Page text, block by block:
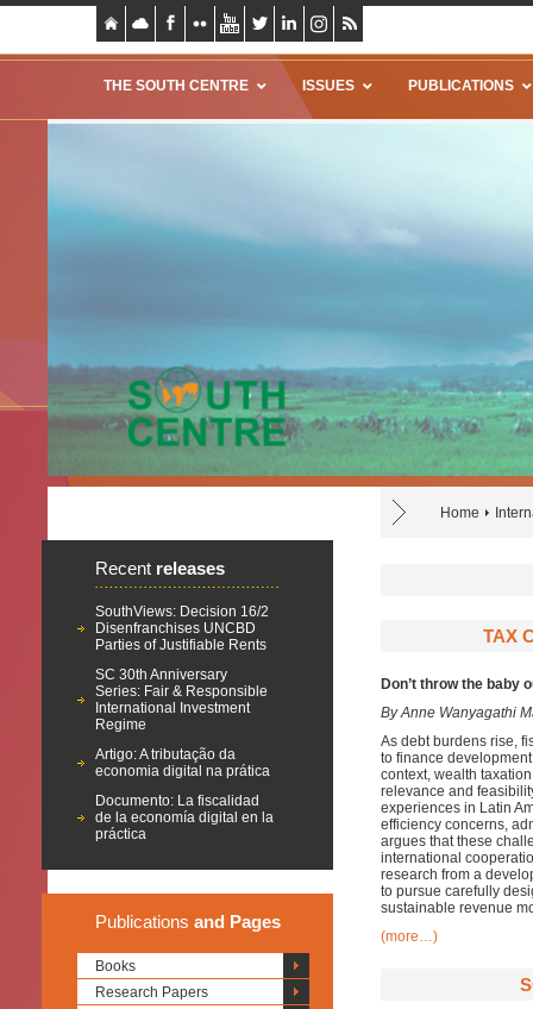
THE SOUTH CENTRE ISSUES PUBLICATIONS
Home
Recent releases
SouthViews: Decision 16/2
Disenfranchises UNCBD
Parties of Justifiable Rents
SC 30th Anniversary
Series: Fair & Responsible
International Investment
Regime
Artigo: A tributação da
economia digital na prática
Documento: La fiscalidad
de la economía digital en la
práctica
Publications and Pages
Books
Research Papers
TAX
Don’t throw the baby
By Anne Wanyagathi
As debt burdens rise,
to finance
context, wealth
relevance and
experiences in Latin
efficiency concerns,
argues that these
international
research from a
to pursue carefully
sustainable revenue
(more…)